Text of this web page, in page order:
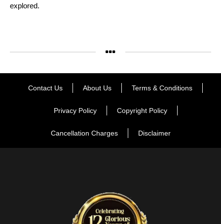
explored.
Contact Us About Us Terms & Conditions
Privacy Policy Copyright Policy
Cancellation Charges Disclaimer